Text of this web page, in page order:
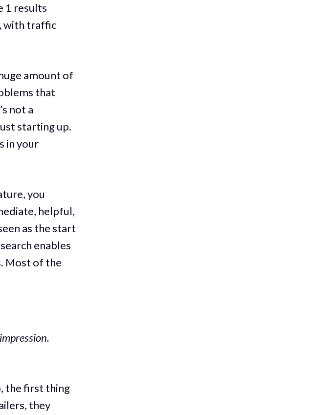
1 results
with traffic
amount of
that
not a
starting up.
in your
you
helpful,
as the start
enables
Most of the
the first thing
they